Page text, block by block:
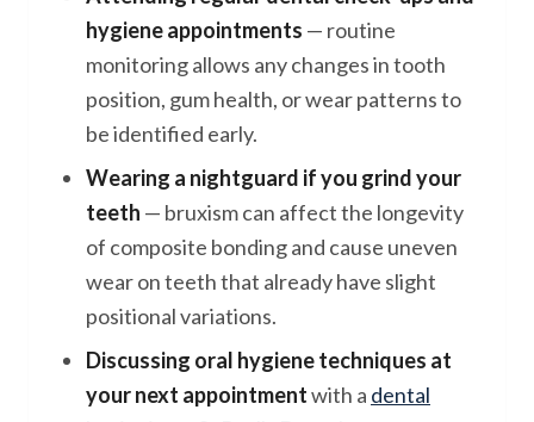
hygiene appointments — routine
monitoring allows any changes in tooth
position, gum health, or wear patterns to
be identified early.
Wearing a nightguard if you grind your
teeth — bruxism can affect the longevity
of composite bonding and cause uneven
wear on teeth that already have slight
positional variations.
Discussing oral hygiene techniques at
your next appointmentwith a dental